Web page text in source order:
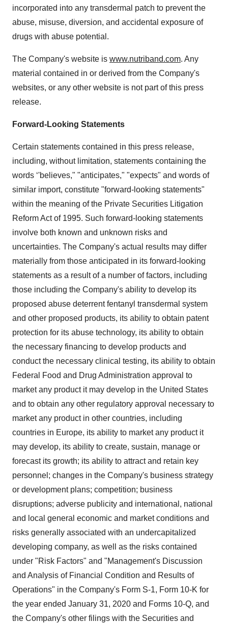
incorporated into any transdermal patch to prevent the
abuse, misuse, diversion, and accidental exposure of
drugs with abuse potential.
The Company's website is www.nutriband.com. Any
material contained in or derived from the Company's
websites, or any other website is not part of this press
release.
Forward-Looking Statements
Certain statements contained in this press release,
including, without limitation, statements containing the
words ‘'believes," "anticipates," "expects" and words of
similar import, constitute "forward-looking statements"
within the meaning of the Private Securities Litigation
Reform Act of 1995. Such forward-looking statements
involve both known and unknown risks and
uncertainties. The Company's actual results may differ
materially from those anticipated in its forward-looking
statements as a result of a number of factors, including
those including the Company's ability to develop its
proposed abuse deterrent fentanyl transdermal system
and other proposed products, its ability to obtain patent
protection for its abuse technology, its ability to obtain
the necessary financing to develop products and
conduct the necessary clinical testing, its ability to obtain
Federal Food and Drug Administration approval to
market any product it may develop in the United States
and to obtain any other regulatory approval necessary to
market any product in other countries, including
countries in Europe, its ability to market any product it
may develop, its ability to create, sustain, manage or
forecast its growth; its ability to attract and retain key
personnel; changes in the Company's business strategy
or development plans; competition; business
disruptions; adverse publicity and international, national
and local general economic and market conditions and
risks generally associated with an undercapitalized
developing company, as well as the risks contained
under "Risk Factors" and "Management's Discussion
and Analysis of Financial Condition and Results of
Operations" in the Company's Form S-1, Form 10-K for
the year ended January 31, 2020 and Forms 10-Q, and
the Company's other filings with the Securities and